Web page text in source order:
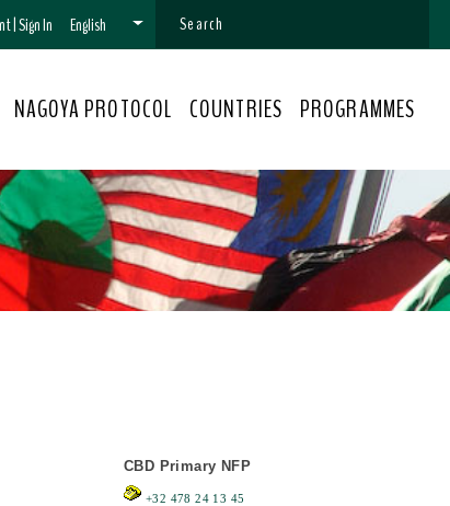
|Sign In English
NAGOYA PROTOCOL COUNTRIES PROGRAMMES
CBD Primary NFP
+32 478 24 13 45